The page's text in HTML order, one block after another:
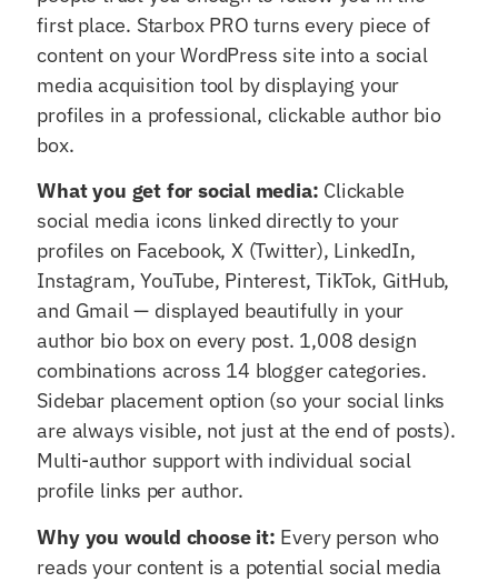
first place. Starbox PRO turns every piece of
content on your WordPress site into a social
media acquisition tool by displaying your
profiles in a professional, clickable author bio
box.
What you get for social media: Clickable
social media icons linked directly to your
profiles on Facebook, X (Twitter), LinkedIn,
Instagram, YouTube, Pinterest, TikTok, GitHub,
and Gmail — displayed beautifully in your
author bio box on every post. 1,008 design
combinations across 14 blogger categories.
Sidebar placement option (so your social links
are always visible, not just at the end of posts).
Multi-author support with individual social
profile links per author.
Why you would choose it: Every person who
reads your content is a potential social media